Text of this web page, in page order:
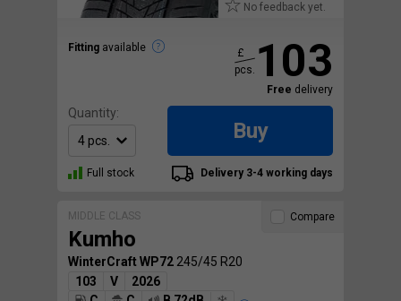
No feedback yet.
Fitting available 103
£
pcs.
Free delivery
Quantity:
Buy
Full stock Delivery 3-4 working days
MIDDLE CLASS
Kumho
WinterCraft WP72 245/45 R20
103
V
2026
Compare